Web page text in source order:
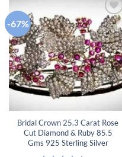
-67%
Add to
wishlist
Bridal Crown 25.3 Carat Rose
Cut Diamond & Ruby 85.5
Gms 925 Sterling Silver